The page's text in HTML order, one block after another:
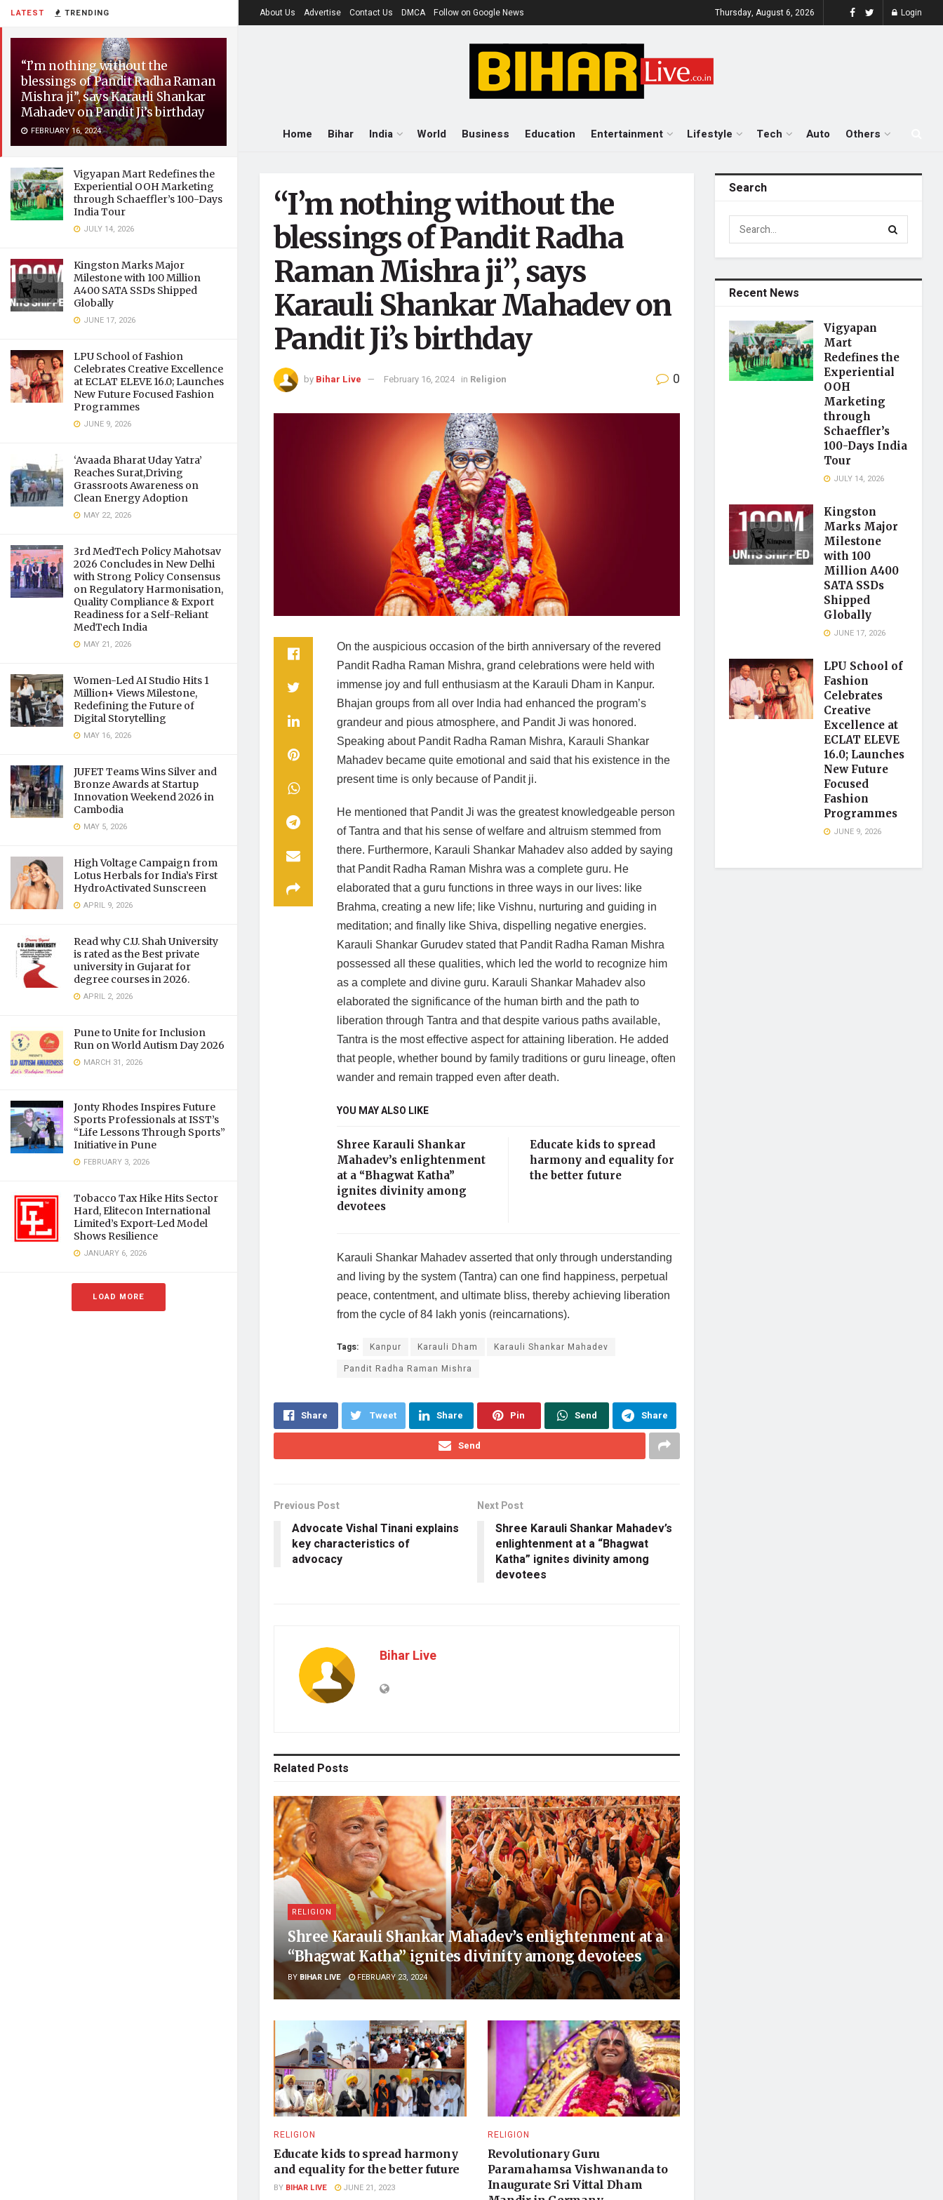
LATEST TRENDING
“I’m nothing without the
blessings of Pandit Radha Raman
Mishra ji”, says Karauli Shankar
Mahadev on Pandit Ji’s birthday
FEBRUARY 16, 2024
Vigyapan Mart Redefines the
Experiential OOH Marketing
through Schaeffler’s 100-Days
India Tour
JULY 14, 2026
Kingston Marks Major
Milestone with 100 Million
A400 SATA SSDs Shipped
Globally
JUNE 17, 2026
LPU School of Fashion
Celebrates Creative Excellence
at ECLAT ELEVE 16.0; Launches
New Future Focused Fashion
Programmes
JUNE 9, 2026
‘Avaada Bharat Uday Yatra’
Reaches Surat,Driving
Grassroots Awareness on
Clean Energy Adoption
MAY 22, 2026
3rd MedTech Policy Mahotsav
2026 Concludes in New Delhi
with Strong Policy Consensus
on Regulatory Harmonisation,
Quality Compliance & Export
Readiness for a Self-Reliant
MedTech India
MAY 21, 2026
Women-Led AI Studio Hits 1
Million+ Views Milestone,
Redefining the Future of
Digital Storytelling
MAY 16, 2026
JUFET Teams Wins Silver and
Bronze Awards at Startup
Innovation Weekend 2026 in
Cambodia
MAY 5, 2026
High Voltage Campaign from
Lotus Herbals for India’s First
HydroActivated Sunscreen
APRIL 9, 2026
Read why C.U. Shah University
is rated as the Best private
university in Gujarat for
degree courses in 2026.
APRIL 2, 2026
Pune to Unite for Inclusion
Run on World Autism Day 2026
MARCH 31, 2026
Jonty Rhodes Inspires Future
Sports Professionals at ISST’s
“Life Lessons Through Sports”
Initiative in Pune
FEBRUARY 3, 2026
Tobacco Tax Hike Hits Sector
Hard, Elitecon International
Limited’s Export-Led Model
Shows Resilience
JANUARY 6, 2026
LOAD MORE
About Us Advertise Contact Us DMCA Follow on Google News Thursday, August 6, 2026 Login
Home Bihar India World Business Education Entertainment Lifestyle Tech Auto Others
“I’m nothing without the
blessings of Pandit Radha
Raman Mishra ji”, says
Karauli Shankar Mahadev on
Pandit Ji’s birthday
by Bihar Live February 16, 2024 in Religion 0
On the auspicious occasion of the birth anniversary of the revered
Pandit Radha Raman Mishra, grand celebrations were held with
immense joy and full enthusiasm at the Karauli Dham in Kanpur.
Bhajan groups from all over India had enhanced the program’s
grandeur and pious atmosphere, and Pandit Ji was honored.
Speaking about Pandit Radha Raman Mishra, Karauli Shankar
Mahadev became quite emotional and said that his existence in the
present time is only because of Pandit ji.
He mentioned that Pandit Ji was the greatest knowledgeable person
of Tantra and that his sense of welfare and altruism stemmed from
there. Furthermore, Karauli Shankar Mahadev also added by saying
that Pandit Radha Raman Mishra was a complete guru. He
elaborated that a guru functions in three ways in our lives: like
Brahma, creating a new life; like Vishnu, nurturing and guiding in
meditation; and finally like Shiva, dispelling negative energies.
Karauli Shankar Gurudev stated that Pandit Radha Raman Mishra
possessed all these qualities, which led the world to recognize him
as a complete and divine guru. Karauli Shankar Mahadev also
elaborated the significance of the human birth and the path to
liberation through Tantra and that despite various paths available,
Tantra is the most effective aspect for attaining liberation. He added
that people, whether bound by family traditions or guru lineage, often
wander and remain trapped even after death.
YOU MAY ALSO LIKE
Shree Karauli Shankar
Mahadev’s enlightenment
at a “Bhagwat Katha”
ignites divinity among
devotees
Educate kids to spread
harmony and equality for
the better future
Karauli Shankar Mahadev asserted that only through understanding
and living by the system (Tantra) can one find happiness, perpetual
peace, contentment, and ultimate bliss, thereby achieving liberation
from the cycle of 84 lakh yonis (reincarnations).
Tags: Kanpur Karauli Dham
Karauli Shankar Mahadev
Pandit Radha Raman Mishra
Share Tweet Share Pin Send Share
Send
Previous Post
Advocate Vishal Tinani explains
key characteristics of
advocacy
Next Post
Shree Karauli Shankar Mahadev’s
enlightenment at a “Bhagwat
Katha” ignites divinity among
devotees
Bihar Live
Related Posts
RELIGION
Shree Karauli Shankar Mahadev’s enlightenment at a
“Bhagwat Katha” ignites divinity among devotees
BY BIHAR LIVE FEBRUARY 23, 2024
RELIGION
Educate kids to spread harmony
and equality for the better future
BY BIHAR LIVE JUNE 21, 2023
RELIGION
Revolutionary Guru
Paramahamsa Vishwananda to
Inaugurate Sri Vittal Dham
Search
Recent News
Vigyapan
Mart
Redefines the
Experiential
OOH
Marketing
through
Schaeffler’s
100-Days India
Tour
JULY 14, 2026
Kingston
Marks Major
Milestone
with 100
Million A400
SATA SSDs
Shipped
Globally
JUNE 17, 2026
LPU School of
Fashion
Celebrates
Creative
Excellence at
ECLAT ELEVE
16.0; Launches
New Future
Focused
Fashion
Programmes
JUNE 9, 2026